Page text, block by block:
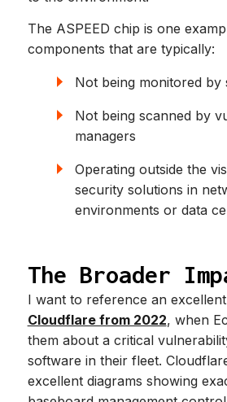
The ASPEED chip is one
components that are typically:
Not being monitored by
Not being scanned by
managers
Operating outside the
security solutions in
environments or data
The Broader
I want to reference an
Cloudflare from 2022, when
them about a critical
software in their fleet.
excellent diagrams showing